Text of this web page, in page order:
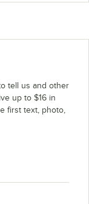
tell us and other
up to $16 in
first text, photo,